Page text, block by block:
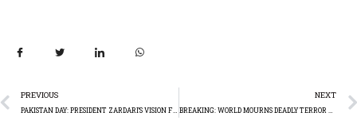
PREVIOUS NEXT